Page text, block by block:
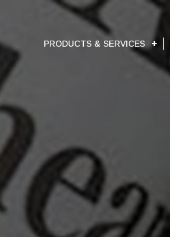
PRODUCTS & SERVICES